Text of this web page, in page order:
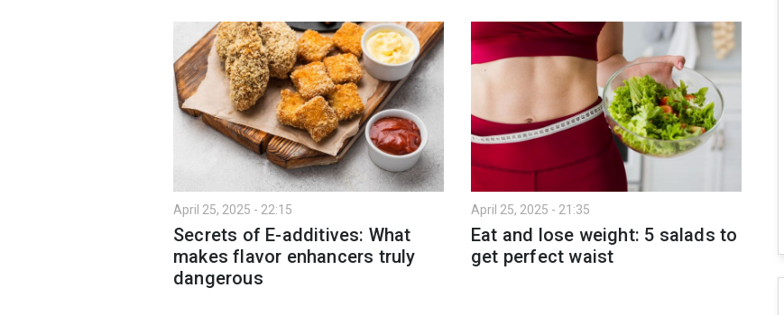
April 25, 2025 - 22:15
Secrets of E-additives: What
makes flavor enhancers truly
dangerous
April 25, 2025 - 21:35
Eat and lose weight: 5 salads to
get perfect waist